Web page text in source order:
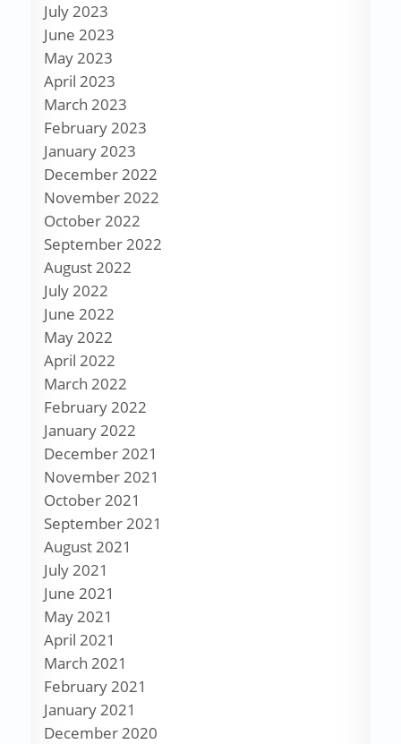
July 2023
June 2023
May 2023
April 2023
March 2023
February 2023
January 2023
December 2022
November 2022
October 2022
September 2022
August 2022
July 2022
June 2022
May 2022
April 2022
March 2022
February 2022
January 2022
December 2021
November 2021
October 2021
September 2021
August 2021
July 2021
June 2021
May 2021
April 2021
March 2021
February 2021
January 2021
December 2020